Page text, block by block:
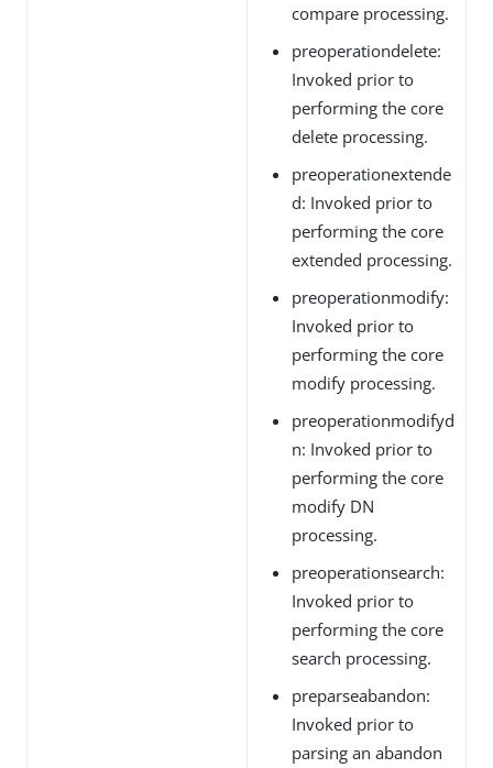
compare processing.
preoperationdelete:
Invoked prior to
performing the core
delete processing.
preoperationextende
d: Invoked prior to
performing the core
extended processing.
preoperationmodify:
Invoked prior to
performing the core
modify processing.
preoperationmodifyd
n: Invoked prior to
performing the core
modify DN
processing.
preoperationsearch:
Invoked prior to
performing the core
search processing.
preparseabandon:
Invoked prior to
parsing an abandon